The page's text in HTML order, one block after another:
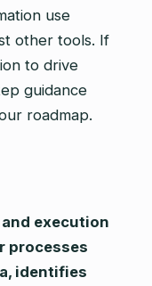
use
other tools. If
to drive
guidance
roadmap.
execution
processes
identifies